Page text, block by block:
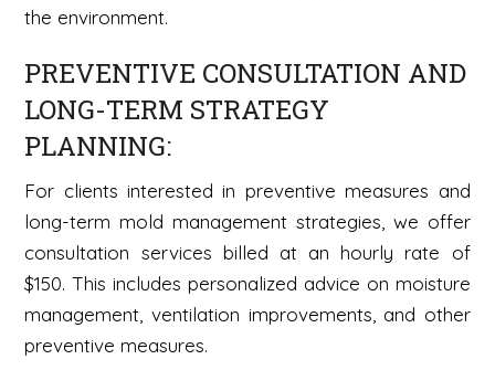
the environment.
PREVENTIVE CONSULTATION AND
LONG-TERM STRATEGY
PLANNING:
For clients interested in preventive measures and
long-term mold management strategies, we offer
consultation services billed at an hourly rate of
$150. This includes personalized advice on moisture
management, ventilation improvements, and other
preventive measures.